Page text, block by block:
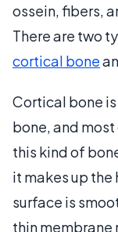
ossein, fibers,
There are two
cortical bone
Cortical bone
bone, and
this kind of
it makes up the
surface is
thin membrane